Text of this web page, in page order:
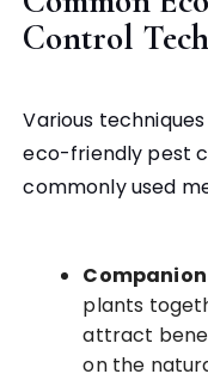
Control
Various
eco-friendly pest
commonly used
plants
attract
on the